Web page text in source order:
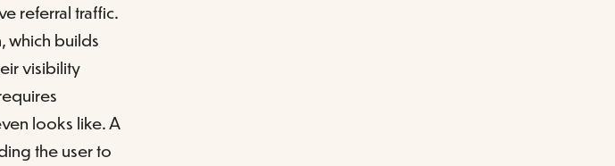
referral traffic.
which builds
visibility
looks like. A
the user to